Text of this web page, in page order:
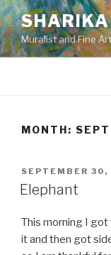
Skip
to
contentMuralist and Fine
MONTH:
POSTED
ON
SEPTEMBER 30,
Elephant
This morning I
it and then got